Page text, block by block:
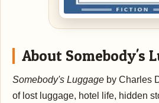
About Somebody's
Somebody's Luggage by Charles
of lost luggage, hotel life, hidden